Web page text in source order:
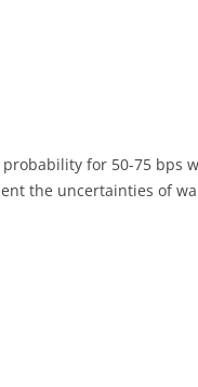
for 50-75 bps
the uncertainties of